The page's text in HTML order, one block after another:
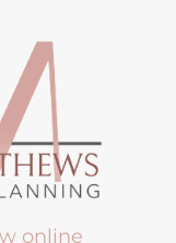
online